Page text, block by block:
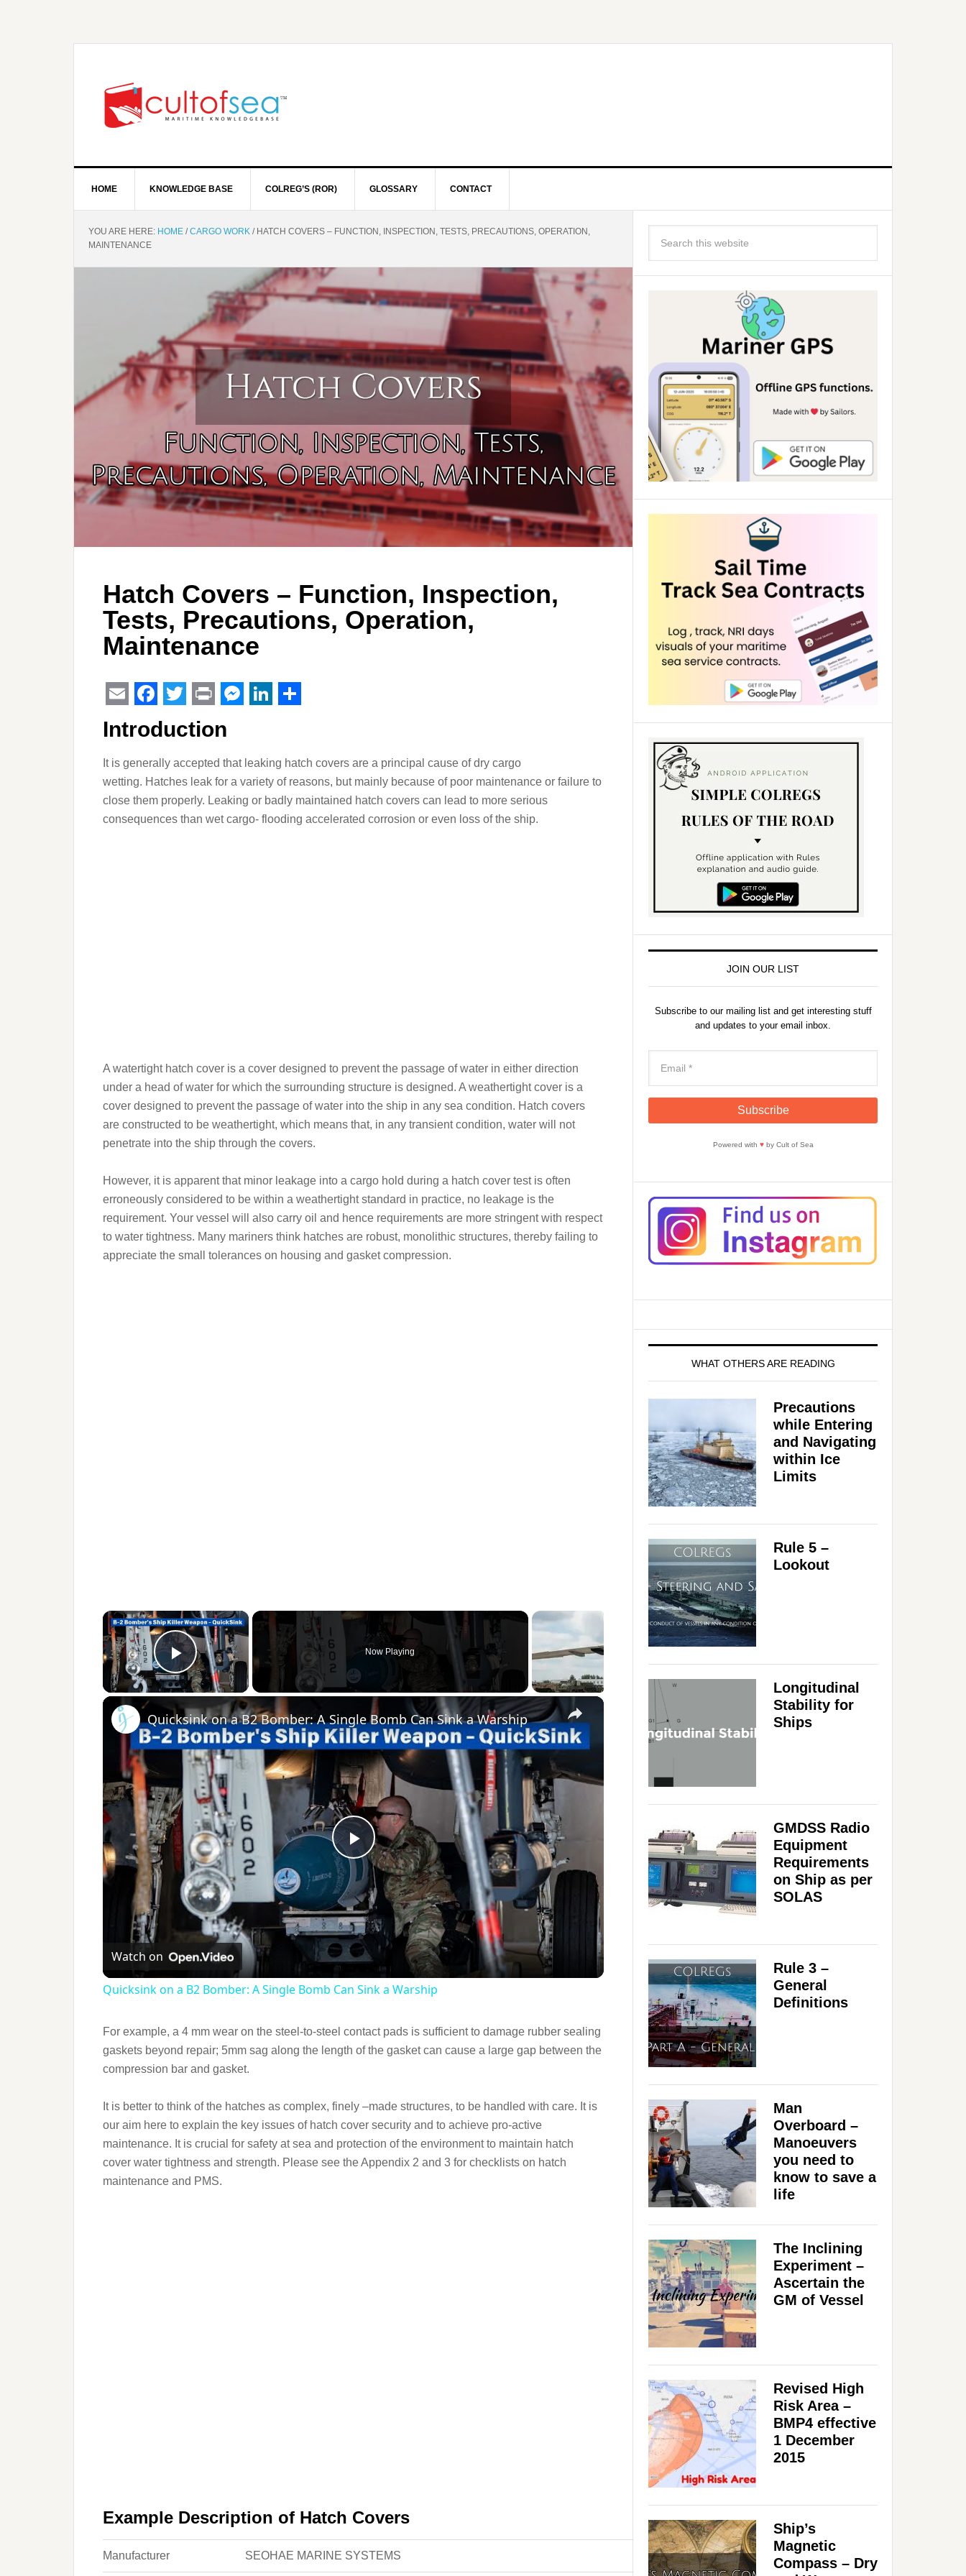
HOME KNOWLEDGE BASE COLREG’S (ROR) GLOSSARY CONTACT
YOU ARE HERE: HOME / CARGO WORK /HATCH COVERS – FUNCTION, INSPECTION, TESTS, PRECAUTIONS, OPERATION,
MAINTENANCE
Hatch Covers – Function, Inspection,
Tests, Precautions, Operation,
Maintenance
EmailFacebook
Twitter
Print
Introduction
It is generally accepted that leaking hatch covers are a principal cause of dry cargo
wetting. Hatches leak for a variety of reasons, but mainly because of poor maintenance or failure to
close them properly. Leaking or badly maintained hatch covers can lead to more serious
consequences than wet cargo- flooding accelerated corrosion or even loss of the ship.
A watertight hatch cover is a cover designed to prevent the passage of water in either direction
under a head of water for which the surrounding structure is designed. A weathertight cover is a
cover designed to prevent the passage of water into the ship in any sea condition. Hatch covers
are constructed to be weathertight, which means that, in any transient condition, water will not
penetrate into the ship through the covers.
However, it is apparent that minor leakage into a cargo hold during a hatch cover test is often
erroneously considered to be within a weathertight standard in practice, no leakage is the
requirement. Your vessel will also carry oil and hence requirements are more stringent with respect
to water tightness. Many mariners think hatches are robust, monolithic structures, thereby failing to
appreciate the small tolerances on housing and gasket compression.
×
Play Video
Now Playing
×
Play
Video
Quicksink on a B2 Bomber: A Single Bomb Can Sink a Warship
Watch on
Quicksink on a B2 Bomber: A Single Bomb Can Sink a Warship
For example, a 4 mm wear on the steel-to-steel contact pads is sufficient to damage rubber sealing
gaskets beyond repair; 5mm sag along the length of the gasket can cause a large gap between the
compression bar and gasket.
It is better to think of the hatches as complex, finely –made structures, to be handled with care. It is
our aim here to explain the key issues of hatch cover security and to achieve pro-active
maintenance. It is crucial for safety at sea and protection of the environment to maintain hatch
cover water tightness and strength. Please see the Appendix 2 and 3 for checklists on hatch
maintenance and PMS.
Example Description of Hatch Covers
Manufacturer SEOHAE MARINE SYSTEMS
JOIN OUR LIST
Subscribe to our mailing list and get interesting stuff
and updates to your email inbox.
Powered with ♥by Cult of Sea
WHAT OTHERS ARE READING
Precautions
while Entering
and Navigating
within Ice
Limits
Rule 5 –
Lookout
Longitudinal
Stability for
Ships
GMDSS Radio
Equipment
Requirements
on Ship as per
SOLAS
Rule 3 –
General
Definitions
Man
Overboard –
Manoeuvers
you need to
know to save a
life
The Inclining
Experiment –
Ascertain the
GM of Vessel
Revised High
Risk Area –
BMP4 effective
1 December
2015
Ship’s
Magnetic
Compass – Dry